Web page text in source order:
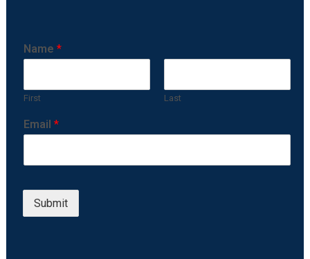
Name *
First Last
Email *
Submit